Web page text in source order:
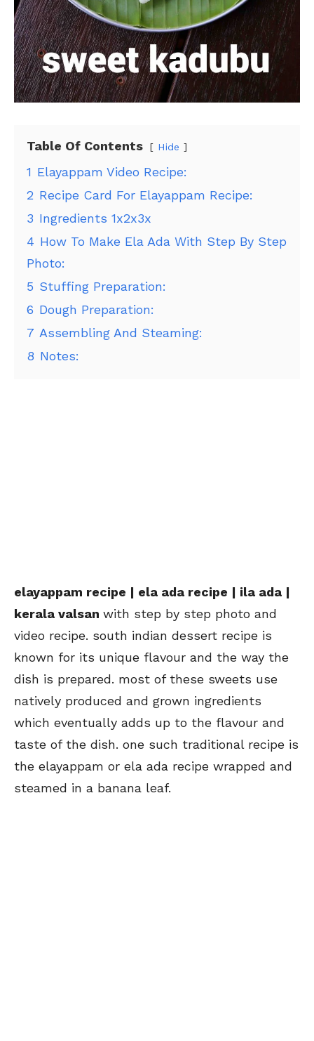
Table Of Contents Hide
1 Elayappam Video Recipe:
2 Recipe Card For Elayappam Recipe:
3 Ingredients 1x2x3x
4 How To Make Ela Ada With Step By Step
Photo:
5 Stuffing Preparation:
6 Dough Preparation:
7 Assembling And Steaming:
8 Notes:
elayappam recipe | ela ada recipe | ila ada |
kerala valsan with step by step photo and
video recipe. south indian dessert recipe is
known for its unique flavour and the way the
dish is prepared. most of these sweets use
natively produced and grown ingredients
which eventually adds up to the flavour and
taste of the dish. one such traditional recipe is
the elayappam or ela ada recipe wrapped and
steamed in a banana leaf.